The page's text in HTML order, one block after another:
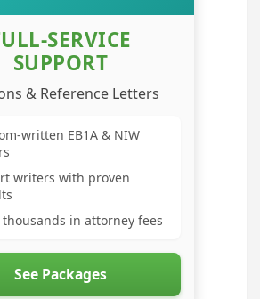
SERVICE
SUPPORT
& Reference Letters
written EB1A & NIW
writers with proven
thousands in attorney fees
See Packages